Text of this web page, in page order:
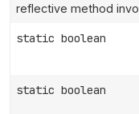
reflective method
static boolean
static boolean